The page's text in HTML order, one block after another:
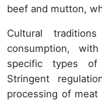
beef and mutton,
Cultural
consumption,
specific types of
Stringent
processing of meat